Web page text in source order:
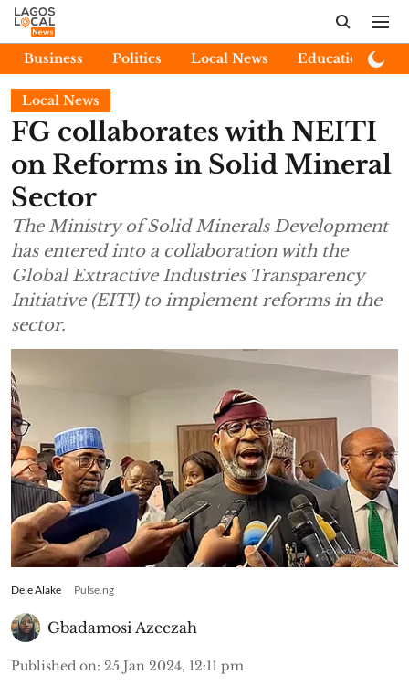
Business Politics Local News Education
Local News
FG collaborates with NEITI
on Reforms in Solid Mineral
Sector
The Ministry of Solid Minerals Development
has entered into a collaboration with the
Global Extractive Industries Transparency
Initiative (EITI) to implement reforms in the
sector.
Dele Alake Pulse.ng
Gbadamosi Azeezah
Published on: 25 Jan 2024, 12:11 pm